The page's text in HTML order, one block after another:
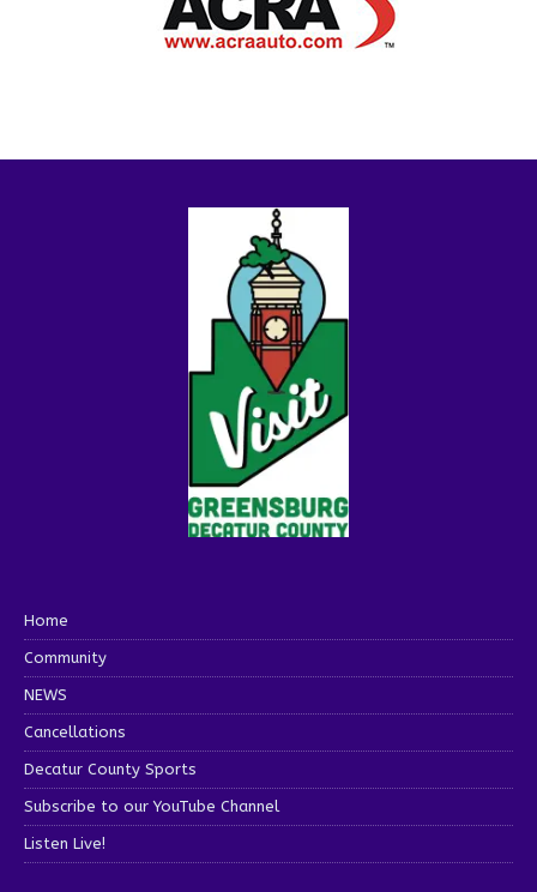
Home
Community
NEWS
Cancellations
Decatur County Sports
Subscribe to our YouTube Channel
Listen Live!